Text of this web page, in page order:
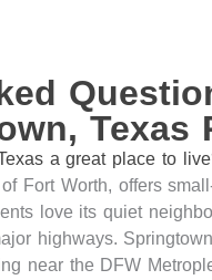
Texas
a great place to
Fort Worth, offers
love its quiet
highways.
near the DFW